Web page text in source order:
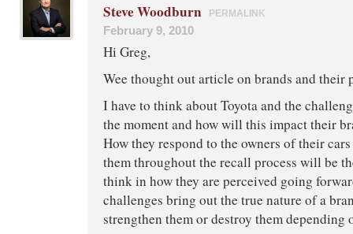
Steve Woodburn PERMALINK
February 9, 2010
Hi Greg,
Wee thought out article on brands and their
I have to think about Toyota and the
the moment and how will this impact their
How they respond to the owners of their
them throughout the recall process will be
think in how they are perceived going
challenges bring out the true nature of a
strengthen them or destroy them depending